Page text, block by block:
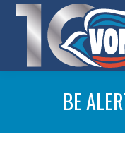
BE